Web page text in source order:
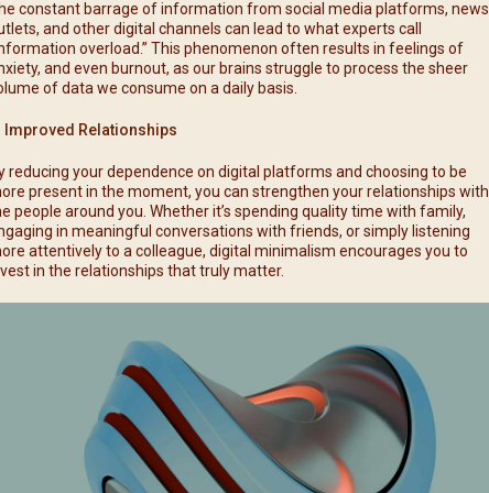
constant barrage of information from social media platforms, news
and other digital channels can lead to what experts call
overload.” This phenomenon often results in feelings of
and even burnout, as our brains struggle to process the sheer
of data we consume on a daily basis.
Improved Relationships
reducing your dependence on digital platforms and choosing to be
present in the moment, you can strengthen your relationships with
people around you. Whether it’s spending quality time with family,
in meaningful conversations with friends, or simply listening
attentively to a colleague, digital minimalism encourages you to
in the relationships that truly matter.